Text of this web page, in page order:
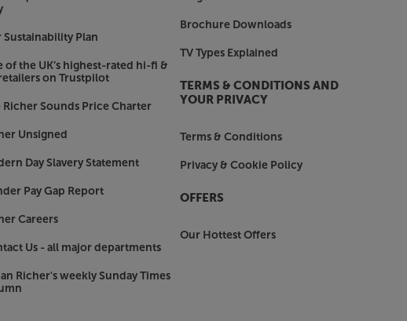
Sustainability Plan
of the UK’s highest-rated hi-fi &
on Trustpilot
Richer Sounds Price Charter
Unsigned
Day Slavery Statement
Pay Gap Report
Careers
Us - all major departments
Richer's weekly Sunday Times
Brochure Downloads
TV Types Explained
TERMS & CONDITIONS AND
YOUR PRIVACY
Terms & Conditions
Privacy & Cookie Policy
OFFERS
Our Hottest Offers